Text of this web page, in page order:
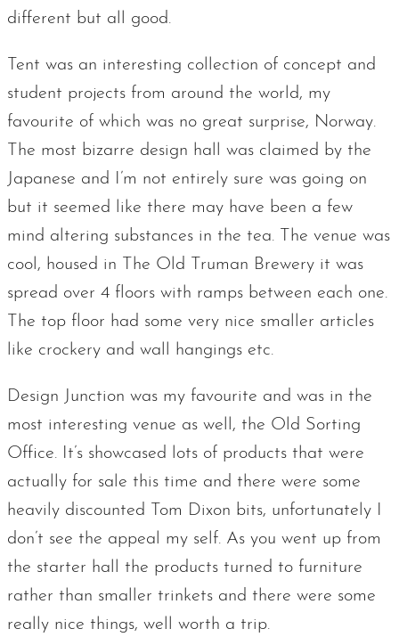
different but all good.
Tent was an interesting collection of concept and
student projects from around the world, my
favourite of which was no great surprise, Norway.
The most bizarre design hall was claimed by the
Japanese and I’m not entirely sure was going on
but it seemed like there may have been a few
mind altering substances in the tea. The venue was
cool, housed in The Old Truman Brewery it was
spread over 4 floors with ramps between each one.
The top floor had some very nice smaller articles
like crockery and wall hangings etc.
Design Junction was my favourite and was in the
most interesting venue as well, the Old Sorting
Office. It’s showcased lots of products that were
actually for sale this time and there were some
heavily discounted Tom Dixon bits, unfortunately I
don’t see the appeal my self. As you went up from
the starter hall the products turned to furniture
rather than smaller trinkets and there were some
really nice things, well worth a trip.